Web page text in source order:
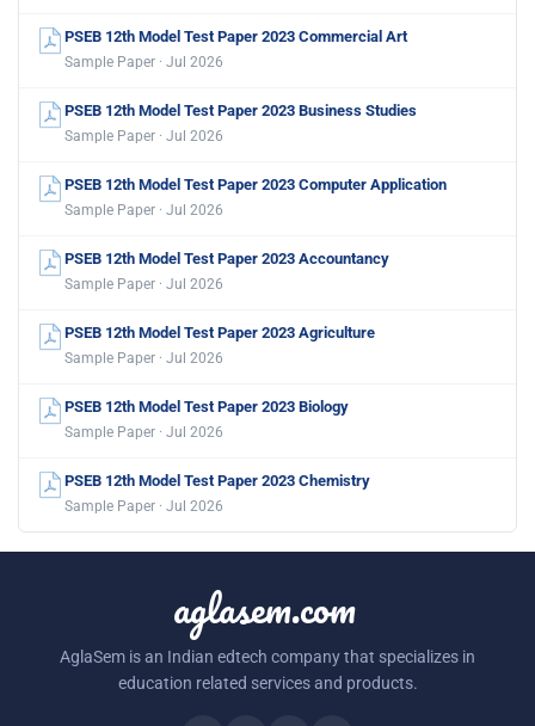
PSEB 12th Model Test Paper 2023 Commercial Art
Sample Paper · Jul 2026
PSEB 12th Model Test Paper 2023 Business Studies
Sample Paper · Jul 2026
PSEB 12th Model Test Paper 2023 Computer Application
Sample Paper · Jul 2026
PSEB 12th Model Test Paper 2023 Accountancy
Sample Paper · Jul 2026
PSEB 12th Model Test Paper 2023 Agriculture
Sample Paper · Jul 2026
PSEB 12th Model Test Paper 2023 Biology
Sample Paper · Jul 2026
PSEB 12th Model Test Paper 2023 Chemistry
Sample Paper · Jul 2026
aglasem.com
AglaSem is an Indian edtech company that specializes in
education related services and products.